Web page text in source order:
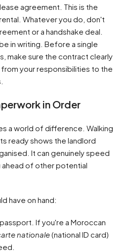
agreement. This is the
Whatever you do, don't
or a handshake deal.
in writing. Before a single
make sure the contract clearly
from your responsibilities to the
in Order
a world of difference. Walking
ready shows the landlord
It can genuinely speed
ahead of other potential
have on hand:
If you're a Moroccan
nationale(national ID card)